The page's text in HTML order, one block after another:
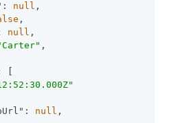
: null ,
,
null ,
,
[
: null ,